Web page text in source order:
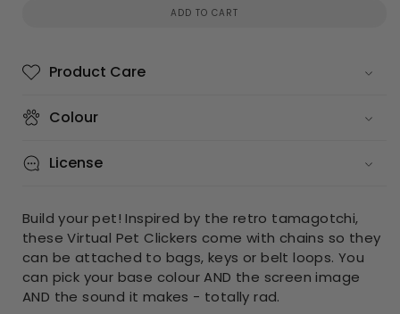
ADD TO CART
Product Care
Colour
License
Build your pet! Inspired by the retro tamagotchi,
these Virtual Pet Clickers come with chains so they
can be attached to bags, keys or belt loops. You
can pick your base colour AND the screen image
AND the sound it makes - totally rad.